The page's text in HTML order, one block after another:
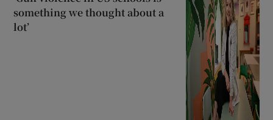
something we thought about a
lot’